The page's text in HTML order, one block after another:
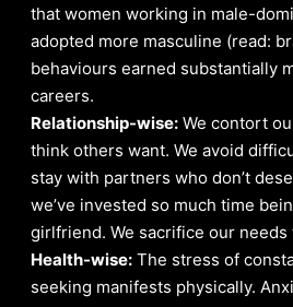
that women working in male-
adopted more masculine (read:
behaviours earned substantially
careers.
Relationship-wise: We contort
think others want. We avoid
stay with partners who don’t
we’ve invested so much time
girlfriend. We sacrifice our needs
Health-wise: The stress of
seeking manifests physically.